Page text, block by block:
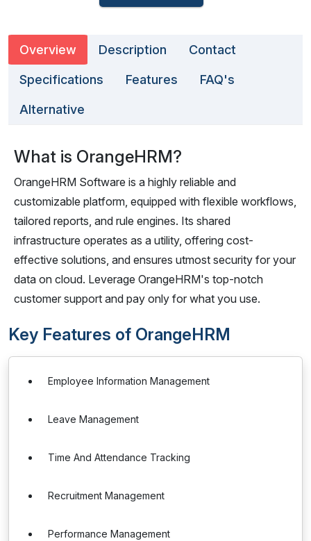
Overview Description Contact
Specifications Features FAQ's
Alternative
What is OrangeHRM?
OrangeHRM Software is a highly reliable and
customizable platform, equipped with flexible workflows,
tailored reports, and rule engines. Its shared
infrastructure operates as a utility, offering cost-
effective solutions, and ensures utmost security for your
data on cloud. Leverage OrangeHRM's top-notch
customer support and pay only for what you use.
Key Features of OrangeHRM
Employee Information Management
Leave Management
Time And Attendance Tracking
Recruitment Management
Performance Management